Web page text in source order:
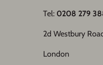
Tel: 0208 279
2d Westbury
London